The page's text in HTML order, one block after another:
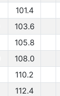
101.4
103.6
105.8
108.0
110.2
112.4